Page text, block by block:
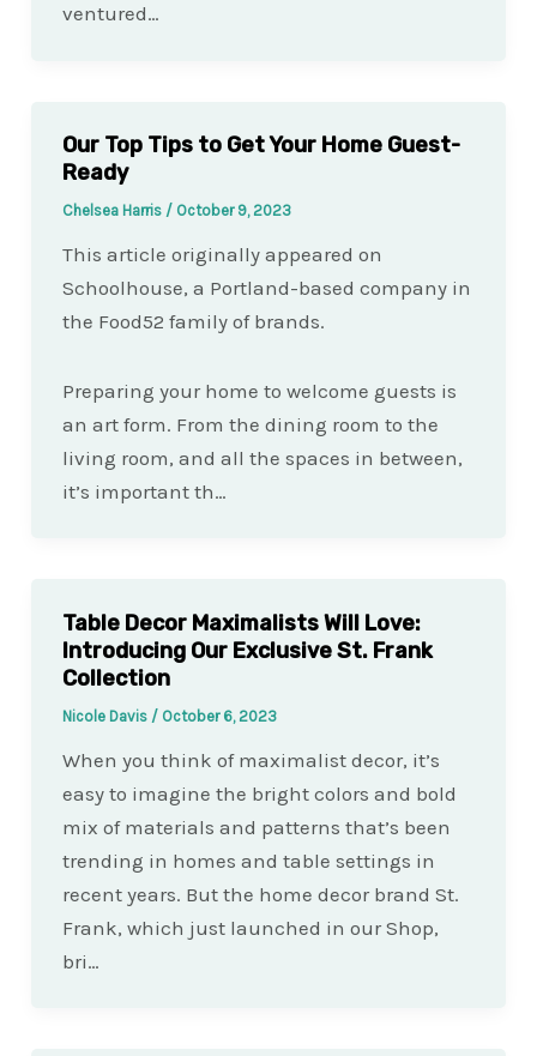
ventured…
Our Top Tips to Get Your Home Guest-
Ready
Chelsea Harris / October 9, 2023
This article originally appeared on
Schoolhouse, a Portland-based company in
the Food52 family of brands.
Preparing your home to welcome guests is
an art form. From the dining room to the
living room, and all the spaces in between,
it’s important th…
Table Decor Maximalists Will Love:
Introducing Our Exclusive St. Frank
Collection
Nicole Davis / October 6, 2023
When you think of maximalist decor, it’s
easy to imagine the bright colors and bold
mix of materials and patterns that’s been
trending in homes and table settings in
recent years. But the home decor brand St.
Frank, which just launched in our Shop,
bri…